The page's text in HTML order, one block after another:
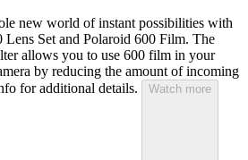
new world of instant possibilities with
Set and Polaroid 600 Film. The
allows you to use 600 film in your
by reducing the amount of incoming
for additional details.
Watch more